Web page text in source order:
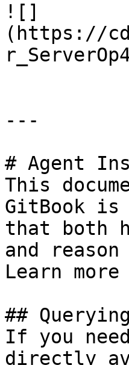
![]
(https://
---
# Agent
This
GitBook is
that both
and
Learn
##
If you
directly